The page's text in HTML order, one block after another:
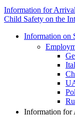
Information for
Child Safety on the
Information on
Information for